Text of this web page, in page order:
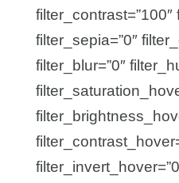
filter_contrast=”100″
filter_sepia=”0″
filter_blur=”0″